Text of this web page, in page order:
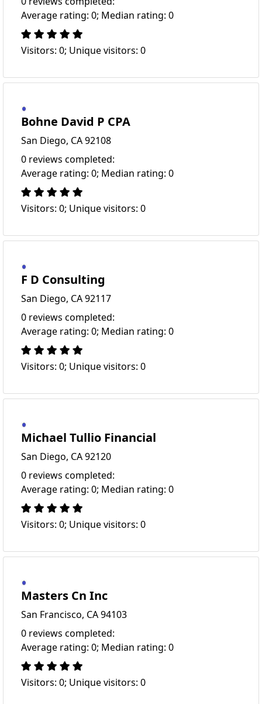
Average rating: 0; Median rating: 0
Visitors: 0; Unique visitors: 0
Bohne David P CPA
San Diego, CA 92108
0 reviews completed:
Average rating: 0; Median rating: 0
Visitors: 0; Unique visitors: 0
F D Consulting
San Diego, CA 92117
0 reviews completed:
Average rating: 0; Median rating: 0
Visitors: 0; Unique visitors: 0
Michael Tullio Financial
San Diego, CA 92120
0 reviews completed:
Average rating: 0; Median rating: 0
Visitors: 0; Unique visitors: 0
Masters Cn Inc
San Francisco, CA 94103
0 reviews completed:
Average rating: 0; Median rating: 0
Visitors: 0; Unique visitors: 0